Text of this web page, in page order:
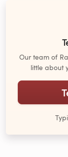
Our team of
little about